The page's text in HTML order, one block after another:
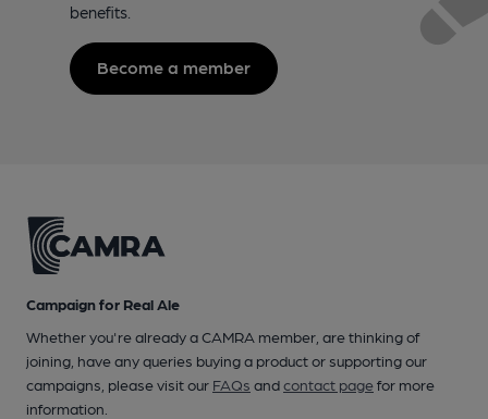
benefits.
Become a member
Campaign for Real Ale
Whether you're already a CAMRA member, are thinking of
joining, have any queries buying a product or supporting our
campaigns, please visit our FAQs andcontact pagefor more
information.